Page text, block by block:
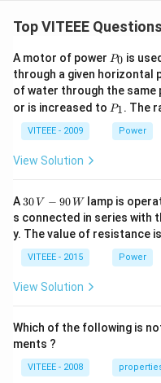
Top VITEEE Questions
A motor of power P
0
P0 is
through a given horizontal
of water through the same
or is increased to P
P1. The
VITEEE - 2009 Power
View Solution
A 30
\,
V
-9
0
\,
30 V − 90 Wlamp is
s connected in series with
y. The value of resistance is
VITEEE - 2015 Power
View Solution
Which of the following is
ments ?
VITEEE - 2008